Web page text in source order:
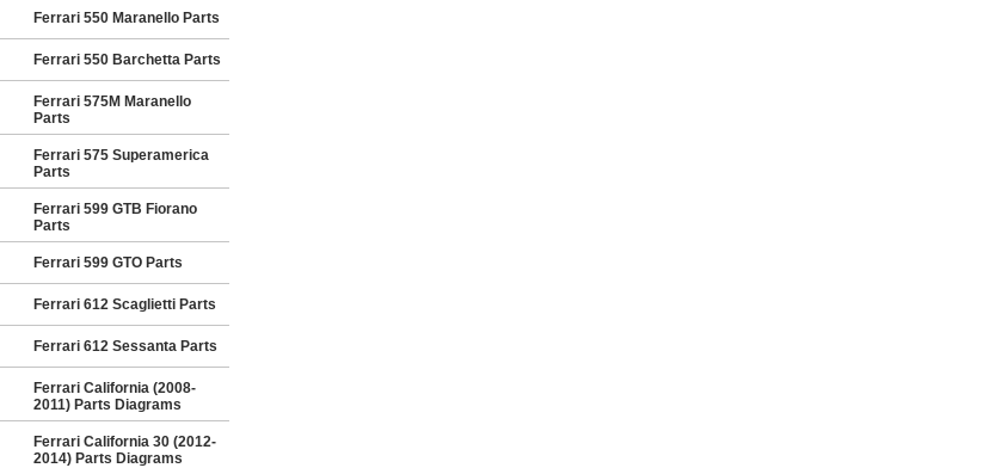
Ferrari 550 Maranello Parts
Ferrari 550 Barchetta Parts
Ferrari 575M Maranello
Parts
Ferrari 575 Superamerica
Parts
Ferrari 599 GTB Fiorano
Parts
Ferrari 599 GTO Parts
Ferrari 612 Scaglietti Parts
Ferrari 612 Sessanta Parts
Ferrari California (2008-
2011) Parts Diagrams
Ferrari California 30 (2012-
2014) Parts Diagrams